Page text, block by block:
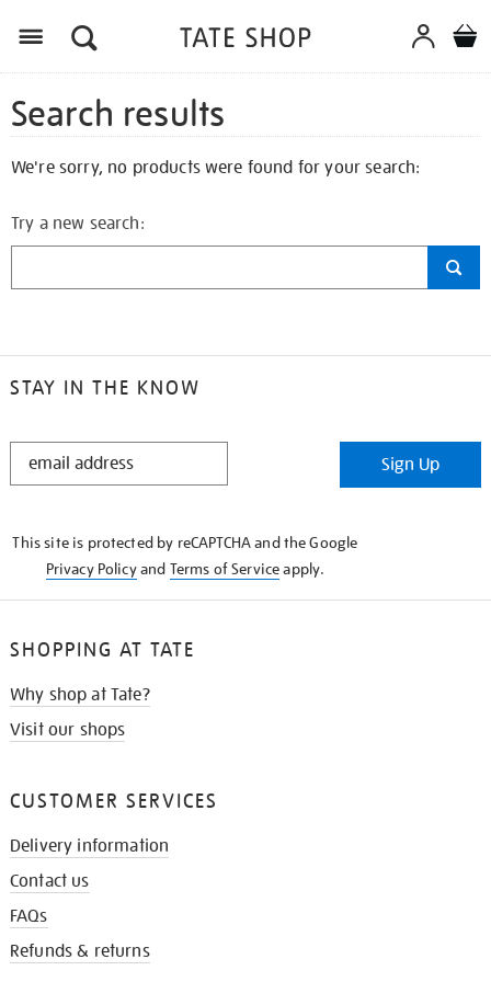
Search results
We're sorry, no products were found for your search:
Try a new search:
STAY IN THE KNOW
STAY
Sign Up
This site is protected by reCAPTCHA and the Google
Privacy Policyand Terms of Serviceapply.
SHOPPING AT TATE
Why shop at Tate?
Visit our shops
CUSTOMER SERVICES
Delivery information
Contact us
FAQs
Refunds & returns